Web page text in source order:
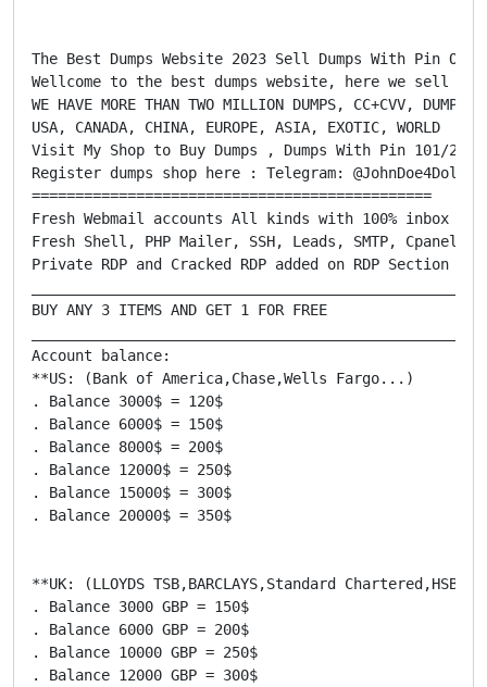
The Best Dumps Website 2023 Sell Dumps With Pin
Wellcome to the best dumps website, here we sell
WE HAVE MORE THAN TWO MILLION DUMPS, CC+CVV,
USA, CANADA, CHINA, EUROPE, ASIA, EXOTIC, WORLD
Visit My Shop to Buy Dumps , Dumps With Pin 101/201
Register dumps shop here : Telegram:
==============================================
Fresh Webmail accounts All kinds with 100% inbox
Fresh Shell, PHP Mailer, SSH, Leads, SMTP, Cpanel,
Private RDP and Cracked RDP added on RDP Section
BUY ANY 3 ITEMS AND GET 1 FOR FREE
Account balance:
**US: (Bank of America,Chase,Wells Fargo...)
. Balance 3000$ = 120$
. Balance 6000$ = 150$
. Balance 8000$ = 200$
. Balance 12000$ = 250$
. Balance 15000$ = 300$
. Balance 20000$ = 350$
**UK: (LLOYDS TSB,BARCLAYS,Standard
. Balance 3000 GBP = 150$
. Balance 6000 GBP = 200$
. Balance 10000 GBP = 250$
. Balance 12000 GBP = 300$